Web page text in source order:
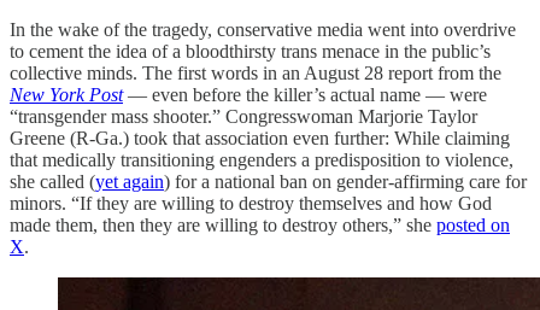
In the wake of the tragedy, conservative media went into overdrive
to cement the idea of a bloodthirsty trans menace in the public’s
collective minds. The first words in an August 28 report from the
New York Post— even before the killer’s actual name — were
“transgender mass shooter.” Congresswoman Marjorie Taylor
Greene (R-Ga.) took that association even further: While claiming
that medically transitioning engenders a predisposition to violence,
she called (yet again) for a national ban on gender-affirming care for
minors. “If they are willing to destroy themselves and how God
made them, then they are willing to destroy others,” she posted on
X.